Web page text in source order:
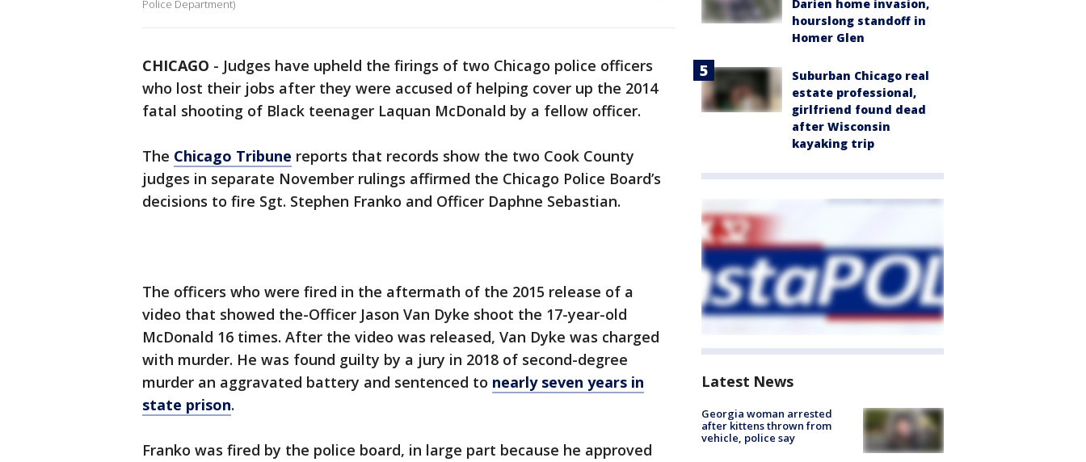
Police Department)
CHICAGO - Judges have upheld the firings of two Chicago police officers
who lost their jobs after they were accused of helping cover up the 2014
fatal shooting of Black teenager Laquan McDonald by a fellow officer.
The Chicago Tribune reports that records show the two Cook County
judges in separate November rulings affirmed the Chicago Police Board’s
decisions to fire Sgt. Stephen Franko and Officer Daphne Sebastian.
The officers who were fired in the aftermath of the 2015 release of a
video that showed the-Officer Jason Van Dyke shoot the 17-year-old
McDonald 16 times. After the video was released, Van Dyke was charged
with murder. He was found guilty by a jury in 2018 of second-degree
murder an aggravated battery and sentenced to nearly seven years in
state prison.
Franko was fired by the police board, in large part because he approved
Darien home invasion,
hourslong standoff in
Homer Glen
Suburban Chicago real
estate professional,
girlfriend found dead
after Wisconsin
kayaking trip
Latest News
Georgia woman arrested
after kittens thrown from
vehicle, police say